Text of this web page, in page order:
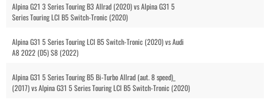
Alpina G21 3 Series Touring B3 Allrad (2020) vs Alpina G31 5
Series Touring LCI B5 Switch-Tronic (2020)
Alpina G31 5 Series Touring LCI B5 Switch-Tronic (2020) vs Audi
A8 2022 (D5) S8 (2022)
Alpina G31 5 Series Touring B5 Bi-Turbo Allrad (aut. 8 speed)_
(2017) vs Alpina G31 5 Series Touring LCI B5 Switch-Tronic (2020)